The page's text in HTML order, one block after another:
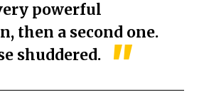
powerful
then a second one.
shuddered.